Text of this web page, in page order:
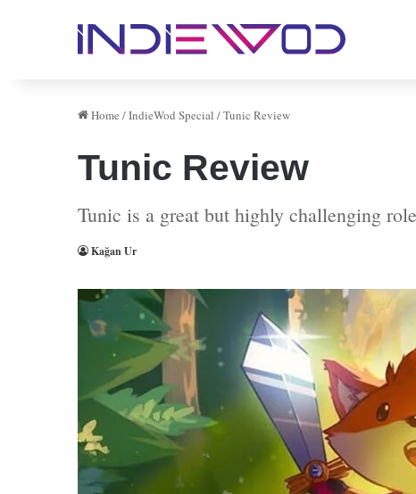
Home /IndieWod Special /Tunic Review
Tunic Review
Tunic is a great but highly challenging
Kağan Ur